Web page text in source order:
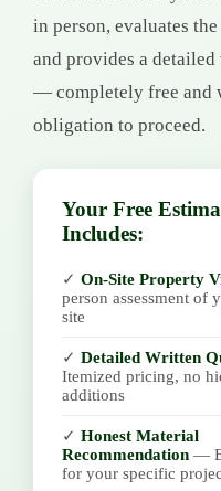
in person, evaluates
and provides a
— completely free and
obligation to proceed.
Your Free
Includes:
✓ On-Site Property
person assessment of
site
✓ Detailed Written
Itemized pricing, no
additions
✓ Honest Material
Recommendation —
for your specific